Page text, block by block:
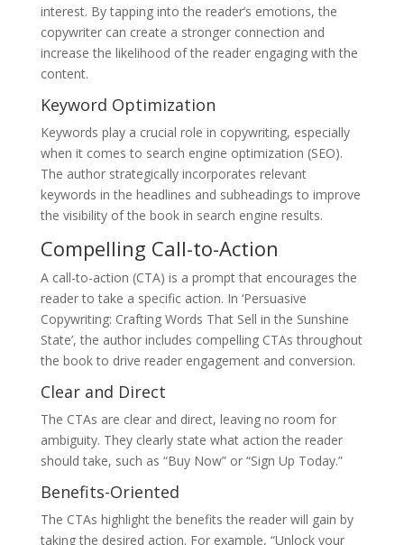
interest. By tapping into the reader’s emotions, the
copywriter can create a stronger connection and
increase the likelihood of the reader engaging with the
content.
Keyword Optimization
Keywords play a crucial role in copywriting, especially
when it comes to search engine optimization (SEO).
The author strategically incorporates relevant
keywords in the headlines and subheadings to improve
the visibility of the book in search engine results.
Compelling Call-to-Action
A call-to-action (CTA) is a prompt that encourages the
reader to take a specific action. In ‘Persuasive
Copywriting: Crafting Words That Sell in the Sunshine
State’, the author includes compelling CTAs throughout
the book to drive reader engagement and conversion.
Clear and Direct
The CTAs are clear and direct, leaving no room for
ambiguity. They clearly state what action the reader
should take, such as “Buy Now” or “Sign Up Today.”
Benefits-Oriented
The CTAs highlight the benefits the reader will gain by
taking the desired action. For example, “Unlock your